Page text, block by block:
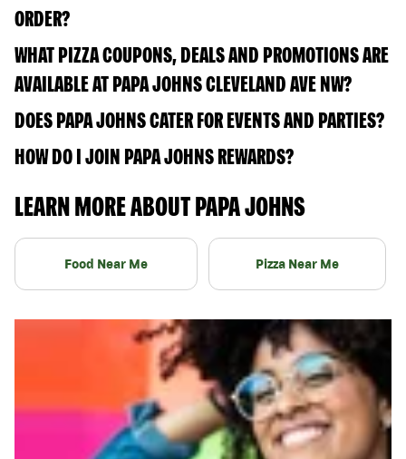
ORDER?
WHAT PIZZA COUPONS, DEALS AND PROMOTIONS ARE
AVAILABLE AT PAPA JOHNS CLEVELAND AVE NW?
DOES PAPA JOHNS CATER FOR EVENTS AND PARTIES?
HOW DO I JOIN PAPA JOHNS REWARDS?
LEARN MORE ABOUT PAPA JOHNS
Food Near Me Pizza Near Me